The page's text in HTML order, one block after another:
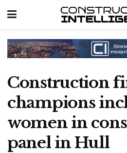
Construction
champions
women in
panel in Hull